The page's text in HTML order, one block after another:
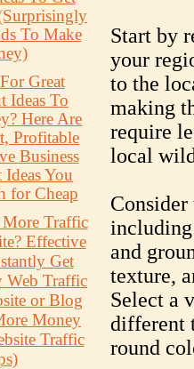
To Make
Great
Ideas To
Here Are
Profitable
Business
You
for Cheap
Traffic
Effective
Get
Web Traffic
or Blog
Money
Traffic
Start by
your
to the
making
require
local
including
and
texture,
Select a
different
round